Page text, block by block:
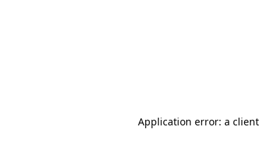
Application error: a client